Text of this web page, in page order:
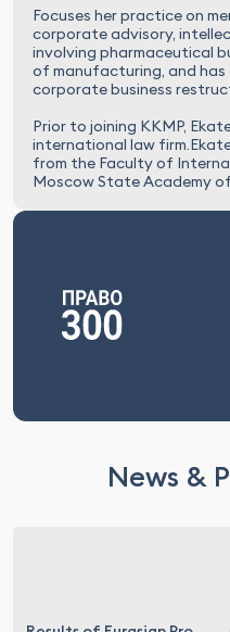
Focuses her practice on
corporate advisory,
involving pharmaceutical
of manufacturing, and has
corporate business
Prior to joining KKMP,
international law
from the Faculty of
Moscow State Academy
News &